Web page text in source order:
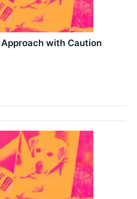
with Caution